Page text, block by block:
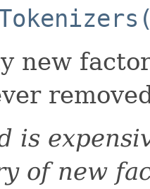
new
is
of new